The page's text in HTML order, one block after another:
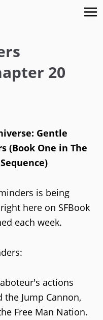
20
Gentle
(Book One in The
is being
here on SFBook
each week.
actions
Jump Cannon,
Free Man Nation.